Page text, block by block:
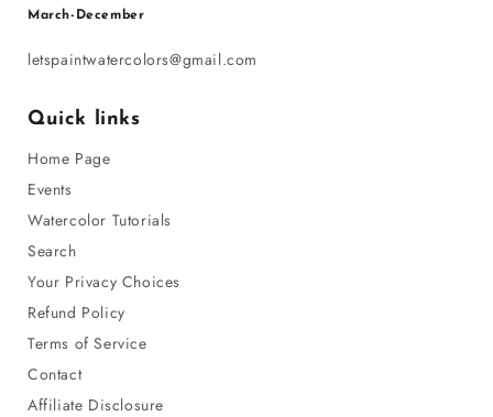
March-December
letspaintwatercolors@gmail.com
Quick links
Home Page
Events
Watercolor Tutorials
Search
Your Privacy Choices
Refund Policy
Terms of Service
Contact
Affiliate Disclosure